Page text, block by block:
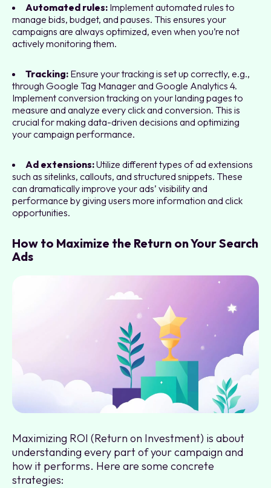
Automated rules: Implement automated rules to
manage bids, budget, and pauses. This ensures your
campaigns are always optimized, even when you’re not
actively monitoring them.
Tracking: Ensure your tracking is set up correctly, e.g.,
through Google Tag Manager and Google Analytics 4.
Implement conversion tracking on your landing pages to
measure and analyze every click and conversion. This is
crucial for making data-driven decisions and optimizing
your campaign performance.
Ad extensions:Utilize different types of ad extensions
such as sitelinks, callouts, and structured snippets. These
can dramatically improve your ads’ visibility and
performance by giving users more information and click
opportunities.
How to Maximize the Return on Your Search
Ads
Maximizing ROI (Return on Investment) is about
understanding every part of your campaign and
how it performs. Here are some concrete
strategies: